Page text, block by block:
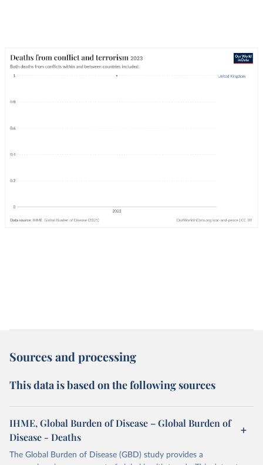
Sources and processing
This data is based on the following sources
IHME, Global Burden of Disease – Global Burden of
Disease - Deaths
The Global Burden of Disease (GBD) study provides a